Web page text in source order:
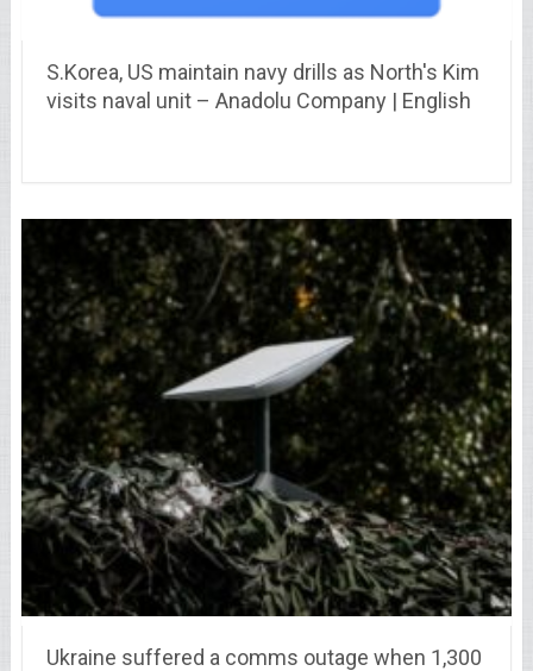
S.Korea, US maintain navy drills as North's Kim
visits naval unit – Anadolu Company | English
Ukraine suffered a comms outage when 1,300